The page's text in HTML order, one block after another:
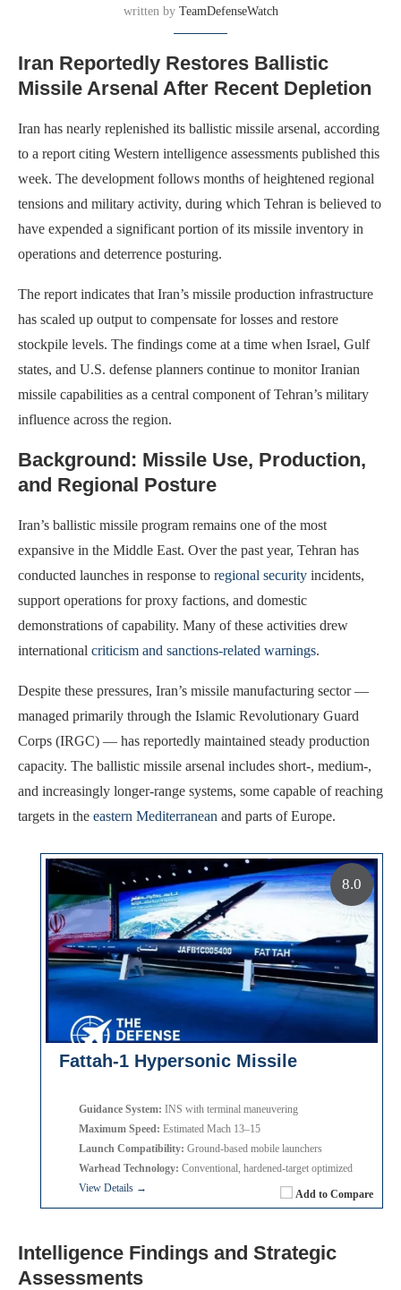
written by TeamDefenseWatch
Iran Reportedly Restores Ballistic
Missile Arsenal After Recent Depletion
Iran has nearly replenished its ballistic missile arsenal, according
to a report citing Western intelligence assessments published this
week. The development follows months of heightened regional
tensions and military activity, during which Tehran is believed to
have expended a significant portion of its missile inventory in
operations and deterrence posturing.
The report indicates that Iran’s missile production infrastructure
has scaled up output to compensate for losses and restore
stockpile levels. The findings come at a time when Israel, Gulf
states, and U.S. defense planners continue to monitor Iranian
missile capabilities as a central component of Tehran’s military
influence across the region.
Background: Missile Use, Production,
and Regional Posture
Iran’s ballistic missile program remains one of the most
expansive in the Middle East. Over the past year, Tehran has
conducted launches in response to regional security incidents,
support operations for proxy factions, and domestic
demonstrations of capability. Many of these activities drew
international criticism and sanctions-related warnings.
Despite these pressures, Iran’s missile manufacturing sector —
managed primarily through the Islamic Revolutionary Guard
Corps (IRGC) — has reportedly maintained steady production
capacity. The ballistic missile arsenal includes short-, medium-,
and increasingly longer-range systems, some capable of reaching
targets in the eastern Mediterranean and parts of Europe.
Fattah-1 Hypersonic Missile
Add to Compare
Guidance System: INS with terminal maneuvering
Maximum Speed: Estimated Mach 13–15
Launch Compatibility: Ground-based mobile launchers
Warhead Technology: Conventional, hardened-target optimized
View Details →
8.0
Intelligence Findings and Strategic
Assessments